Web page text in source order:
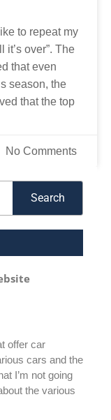
to repeat my
it’s over”. The
that even
season, the
that the top
No Comments
Search
offer car
cars and the
I’m not going
the various